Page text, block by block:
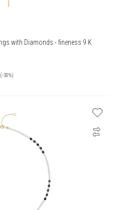
with Diamonds - fineness 9 K
(-30%)